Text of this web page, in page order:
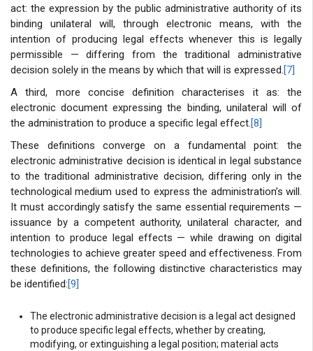
act: the expression by the public administrative authority of its
binding unilateral will, through electronic means, with the
intention of producing legal effects whenever this is legally
permissible — differing from the traditional administrative
decision solely in the means by which that will is expressed.[7]
A third, more concise definition characterises it as: the
electronic document expressing the binding, unilateral will of
the administration to produce a specific legal effect.[8]
These definitions converge on a fundamental point: the
electronic administrative decision is identical in legal substance
to the traditional administrative decision, differing only in the
technological medium used to express the administration’s will.
It must accordingly satisfy the same essential requirements —
issuance by a competent authority, unilateral character, and
intention to produce legal effects — while drawing on digital
technologies to achieve greater speed and effectiveness. From
these definitions, the following distinctive characteristics may
be identified:[9]
The electronic administrative decision is a legal act designed
to produce specific legal effects, whether by creating,
modifying, or extinguishing a legal position; material acts